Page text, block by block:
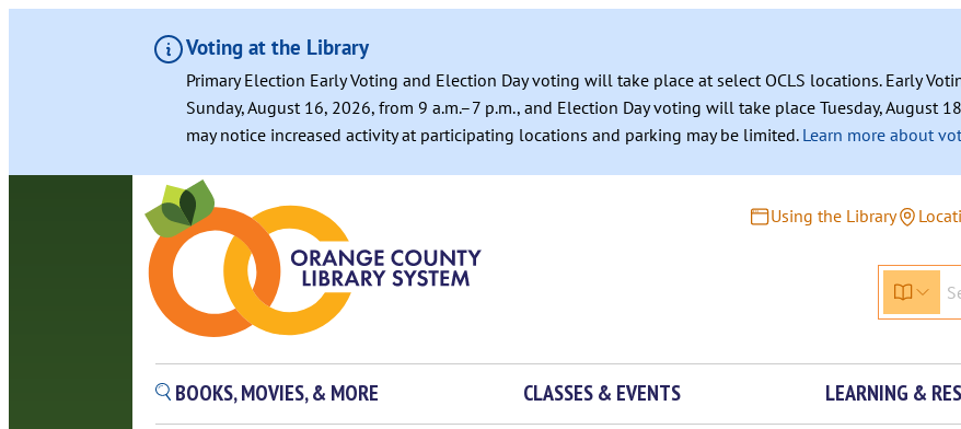
Voting at the Library
Primary Election Early Voting and Election Day voting will take place at select OCLS locations. Early
Sunday, August 16, 2026, from 9 a.m.–7 p.m., and Election Day voting will take place Tuesday, August
may notice increased activity at participating locations and parking may be limited. Learn more about
Using the Library
BOOKS, MOVIES, & MORE CLASSES & EVENTS LEARNING &